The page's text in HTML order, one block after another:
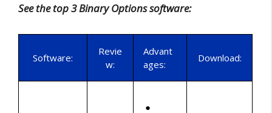
See the top 3 Binary Options software:
Software:
Revie
w:
Advant
ages:
Download: